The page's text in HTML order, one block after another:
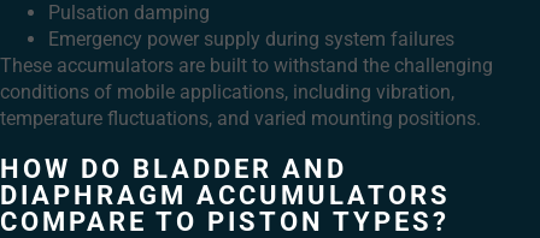
Pulsation damping
Emergency power supply during system failures
These accumulators are built to withstand the challenging
conditions of mobile applications, including vibration,
temperature fluctuations, and varied mounting positions.
HOW DO BLADDER AND
DIAPHRAGM ACCUMULATORS
COMPARE TO PISTON TYPES?